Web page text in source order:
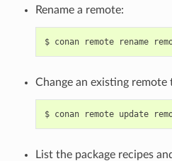
Rename a remote:
$ conan remote rename
Change an existing
$ conan remote update
List the package recipes